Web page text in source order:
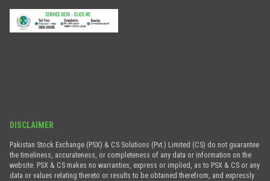
DISCLAIMER
Pakistan Stock Exchange (PSX) & CS Solutions (Pvt.) Limited (CS) do not guarantee
the timeliness, accurateness, or completeness of any data or information on the
website. PSX & CS makes no warranties, express or implied, as to PSX & CS or any
data or values relating thereto or results to be obtained therefrom, and expressly